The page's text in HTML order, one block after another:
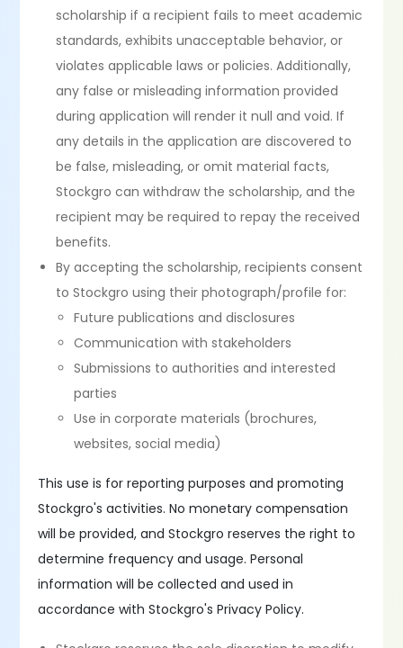
scholarship if a recipient fails to meet academic
standards, exhibits unacceptable behavior, or
violates applicable laws or policies. Additionally,
any false or misleading information provided
during application will render it null and void. If
any details in the application are discovered to
be false, misleading, or omit material facts,
Stockgro can withdraw the scholarship, and the
recipient may be required to repay the received
benefits.
By accepting the scholarship, recipients consent
to Stockgro using their photograph/profile for:
Future publications and disclosures
Communication with stakeholders
Submissions to authorities and interested
parties
Use in corporate materials (brochures,
websites, social media)
This use is for reporting purposes and promoting
Stockgro's activities. No monetary compensation
will be provided, and Stockgro reserves the right to
determine frequency and usage. Personal
information will be collected and used in
accordance with Stockgro's Privacy Policy.